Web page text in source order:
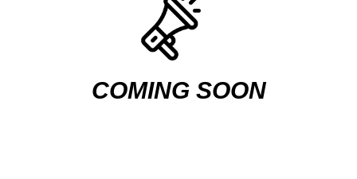
COMING SOON